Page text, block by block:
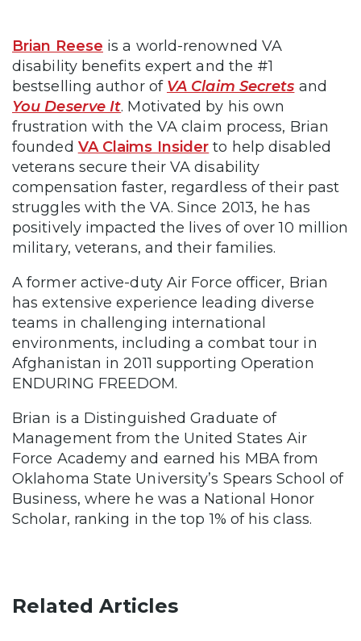
Brian Reese is a world-renowned VA
disability benefits expert and the #1
bestselling author of VA Claim Secrets and
You Deserve It. Motivated by his own
frustration with the VA claim process, Brian
founded VA Claims Insider to help disabled
veterans secure their VA disability
compensation faster, regardless of their past
struggles with the VA. Since 2013, he has
positively impacted the lives of over 10 million
military, veterans, and their families.
A former active-duty Air Force officer, Brian
has extensive experience leading diverse
teams in challenging international
environments, including a combat tour in
Afghanistan in 2011 supporting Operation
ENDURING FREEDOM.
Brian is a Distinguished Graduate of
Management from the United States Air
Force Academy and earned his MBA from
Oklahoma State University’s Spears School of
Business, where he was a National Honor
Scholar, ranking in the top 1% of his class.
Related Articles